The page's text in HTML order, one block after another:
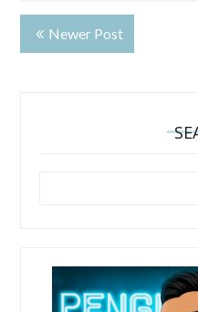
Newer Post